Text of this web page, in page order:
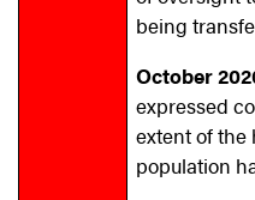
being
October
expressed
extent of
population